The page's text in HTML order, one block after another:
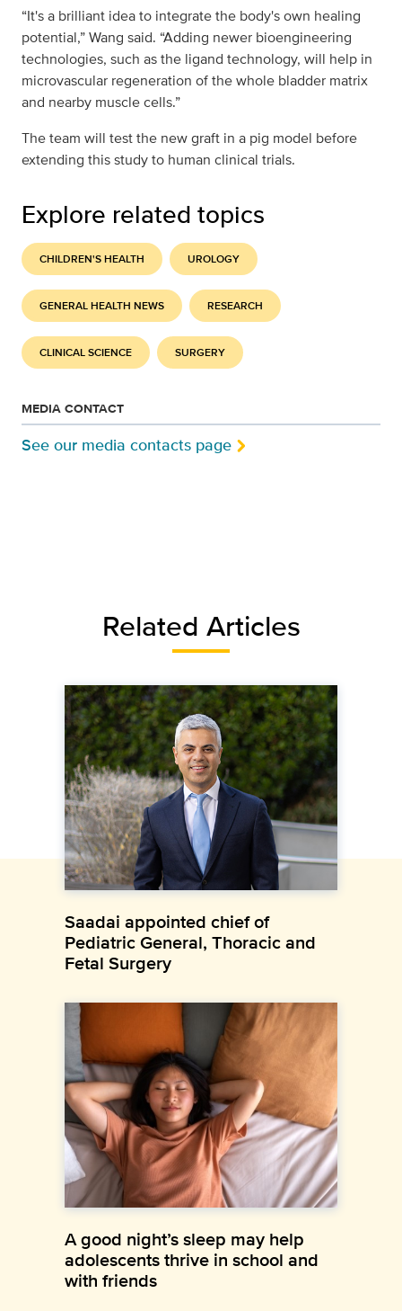
“It's a brilliant idea to integrate the body's own healing
potential,” Wang said. “Adding newer bioengineering
technologies, such as the ligand technology, will help in
microvascular regeneration of the whole bladder matrix
and nearby muscle cells.”
The team will test the new graft in a pig model before
extending this study to human clinical trials.
Explore related topics
CHILDREN'S HEALTH UROLOGY
GENERAL HEALTH NEWS RESEARCH
CLINICAL SCIENCE SURGERY
MEDIA CONTACT
See our media contacts page
Related Articles
Saadai appointed chief of
Pediatric General, Thoracic and
Fetal Surgery
A good night’s sleep may help
adolescents thrive in school and
with friends